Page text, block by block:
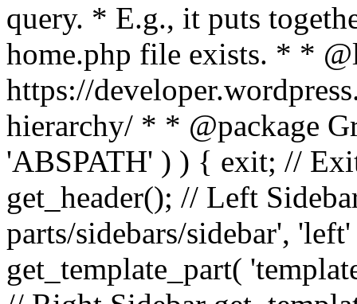
query. * E.g., it puts
home.php file exists. * *
https://
hierarchy/ * * @package
'ABSPATH' ) ) { exit; //
get_header(); // Left
parts/sidebars/sidebar',
get_template_part(